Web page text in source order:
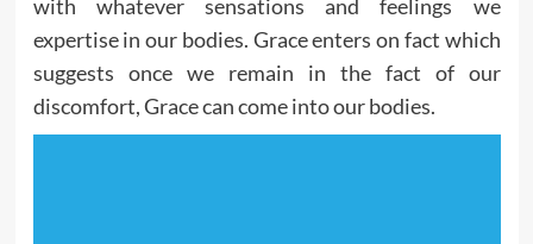
with whatever sensations and feelings we
expertise in our bodies. Grace enters on fact which
suggests once we remain in the fact of our
discomfort, Grace can come into our bodies.